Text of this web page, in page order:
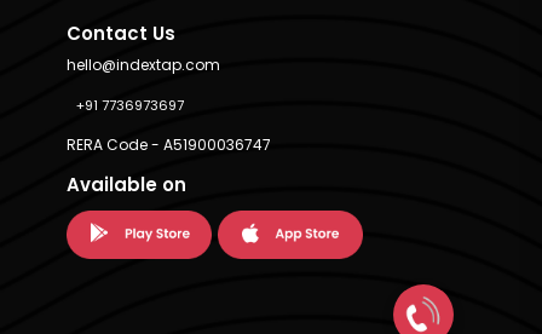
Contact Us
hello@indextap.com
+91 7736973697
RERA Code - A51900036747
Available on